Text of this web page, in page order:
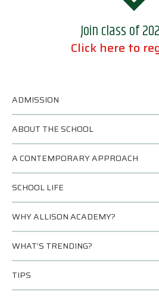
Join class of
Click here to
ADMISSION
ABOUT THE SCHOOL
A CONTEMPORARY APPROACH
SCHOOL LIFE
WHY ALLISON ACADEMY?
WHAT’S TRENDING?
TIPS